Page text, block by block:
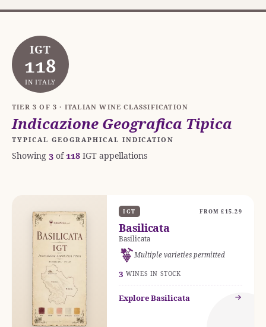
IGT
118
IN ITALY
TIER 3 OF 3 · ITALIAN WINE CLASSIFICATION
Indicazione Geografica Tipica
TYPICAL GEOGRAPHICAL INDICATION
Showing 3 of118 IGT appellations
IGT FROM £15.29
Basilicata
Basilicata
Multiple varieties permitted
3 WINES IN STOCK
Explore Basilicata